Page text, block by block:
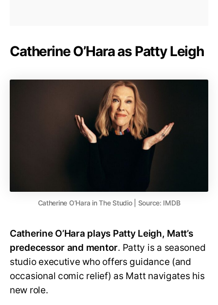
Catherine O’Hara as Patty Leigh
Catherine O’Hara in The Studio | Source: IMDB
Catherine O’Hara plays Patty Leigh, Matt’s
predecessor and mentor. Patty is a seasoned
studio executive who offers guidance (and
occasional comic relief) as Matt navigates his
new role.